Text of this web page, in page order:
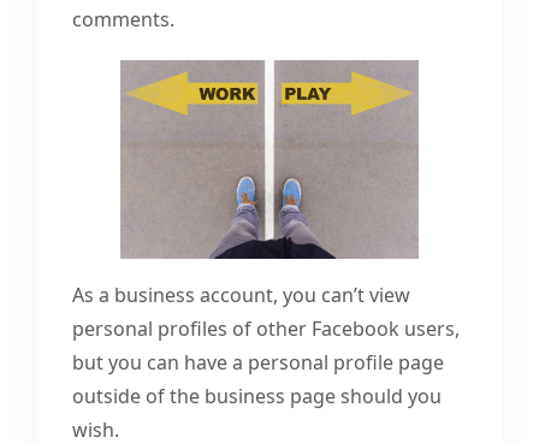
comments.
As a business account, you can’t view
personal profiles of other Facebook users,
but you can have a personal profile page
outside of the business page should you
wish.